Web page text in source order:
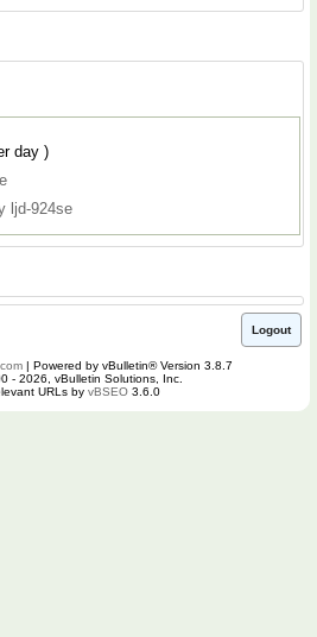
( posts per day )
ljd-924se
Logout
| Powered by vBulletin® Version 3.8.7
- 2026, vBulletin Solutions, Inc.
URLs by vBSEO 3.6.0